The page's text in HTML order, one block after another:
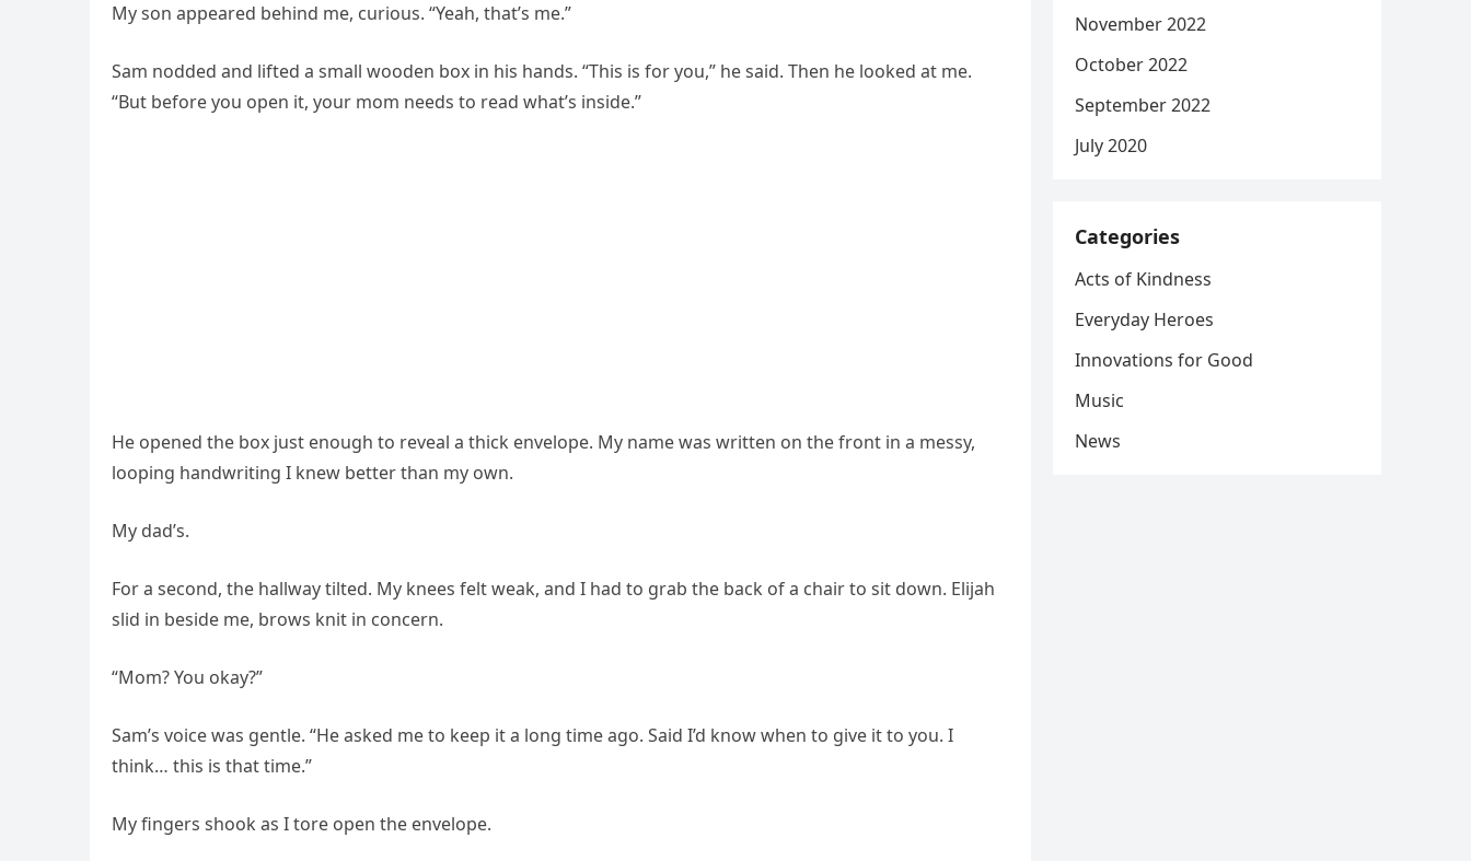
My son appeared behind me, curious. “Yeah, that’s me.”
Sam nodded and lifted a small wooden box in his hands. “This is for you,” he said. Then he looked at me.
“But before you open it, your mom needs to read what’s inside.”
He opened the box just enough to reveal a thick envelope. My name was written on the front in a messy,
looping handwriting I knew better than my own.
My dad’s.
For a second, the hallway tilted. My knees felt weak, and I had to grab the back of a chair to sit down. Elijah
slid in beside me, brows knit in concern.
“Mom? You okay?”
Sam’s voice was gentle. “He asked me to keep it a long time ago. Said I’d know when to give it to you. I
think… this is that time.”
My fingers shook as I tore open the envelope.
November 2022
October 2022
September 2022
July 2020
Categories
Acts of Kindness
Everyday Heroes
Innovations for Good
Music
News